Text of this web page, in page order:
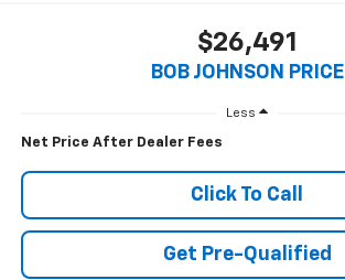
$26,491
BOB JOHNSON PRICE
Less
Net Price After Dealer Fees
Click To Call
Get Pre-Qualified